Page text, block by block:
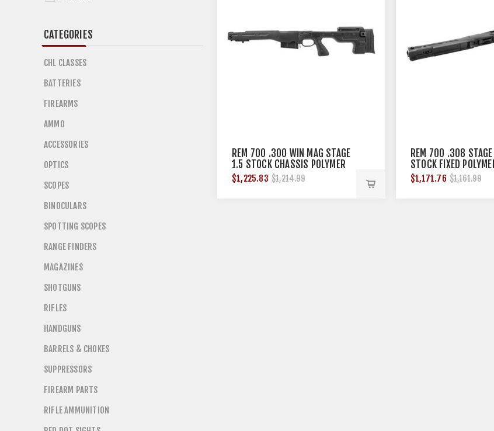
REM 700 .300 WIN MAG STAGE
1.5 STOCK CHASSIS POLYMER
BLK
$1,225.83 $1,214.99
REM 700 .308
STOCK FIXED
$1,171.76 $1,161.99
CATEGORIES
CHL CLASSES
BATTERIES
FIREARMS
AMMO
ACCESSORIES
OPTICS
SCOPES
BINOCULARS
SPOTTING SCOPES
RANGE FINDERS
MAGAZINES
SHOTGUNS
RIFLES
HANDGUNS
BARRELS & CHOKES
SUPPRESSORS
FIREARM PARTS
RIFLE AMMUNITION